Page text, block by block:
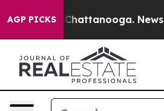
AGP PICKS
in Chattanooga.